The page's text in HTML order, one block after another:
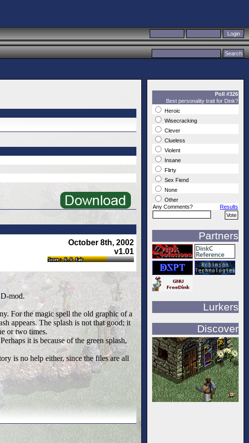
October 8th, 2002
v1.01
mod.
For the magic spell the old graphic of a
appears. The splash is not that good; it
or two times.
it is because of the green splash,
is no help either, since the files are all
Poll #326
Best personality trait for Dink?
Heroic
Wisecracking
Clever
Clueless
Violent
Insane
Flirty
Sex Fiend
None
Other
Any Comments?
Results
Partners
Lurkers
Discover